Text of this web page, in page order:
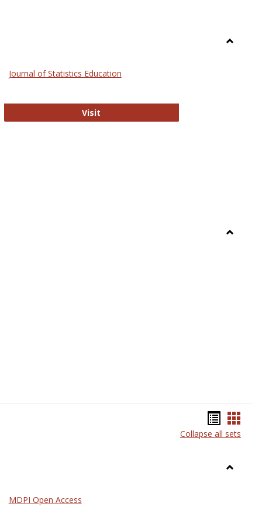
Journal of Statistics Education
Visit
listcard
Collapse all sets
MDPI Open Access